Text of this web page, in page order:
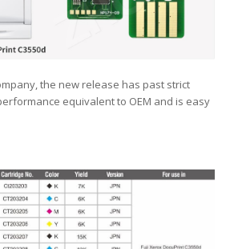
the new release has past strict
equivalent to OEM and is easy